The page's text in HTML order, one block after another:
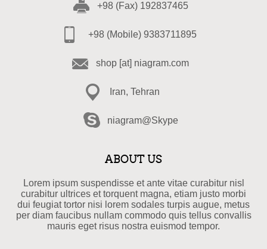
+98 (Fax) 192837465
+98 (Mobile) 9383711895
shop [at] niagram.com
Iran, Tehran
niagram@Skype
ABOUT US
Lorem ipsum suspendisse et ante vitae curabitur nisl
curabitur ultrices et torquent magna, etiam justo morbi
dui feugiat tortor nisi lorem sodales turpis augue, metus
per diam faucibus nullam commodo quis tellus convallis
mauris eget risus nostra euismod tempor.